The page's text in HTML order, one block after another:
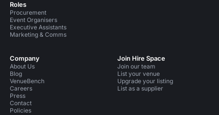
Roles
Procurement
Event Organisers
Executive Assistants
Marketing & Comms
Company
About Us
Blog
VenueBench
Careers
Press
Contact
Policies
Join Hire Space
Join our team
List your venue
Upgrade your listing
List as a supplier